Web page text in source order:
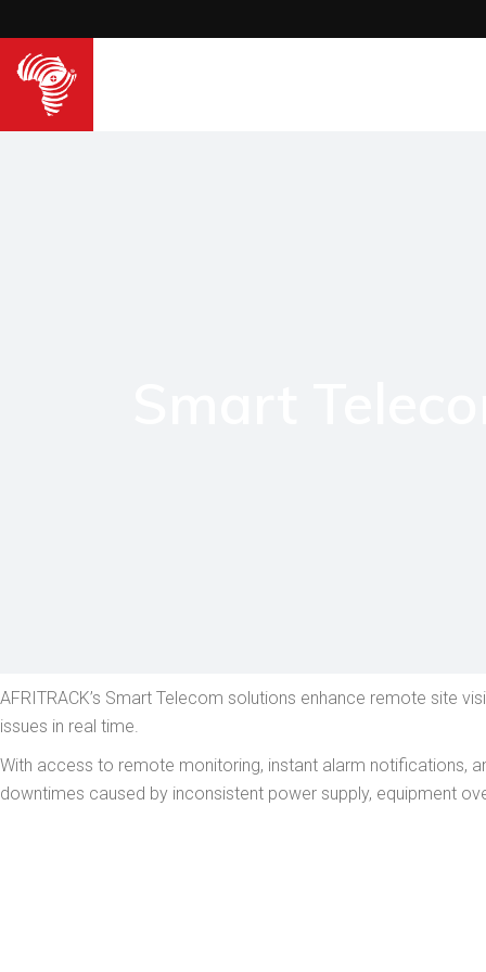
AFRITRACK’s Smart Telecom solutions enhance remote site
issues in real time.
With access to remote monitoring, instant alarm notifications,
downtimes caused by inconsistent power supply, equipment